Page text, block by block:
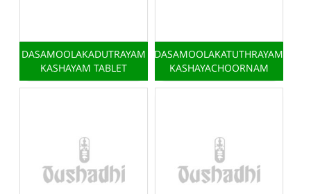
DASAMOOLAKADUTRAYAM
KASHAYAM TABLET
DASAMOOLAKATUTHRAYAM
KASHAYACHOORNAM